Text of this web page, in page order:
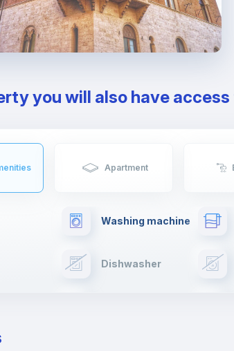
you will also have
Apartment
Washing machine
Dishwasher